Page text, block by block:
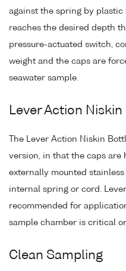
against the spring by
reaches the desired depth
pressure-actuated switch,
weight and the caps are
seawater sample.
Lever Action Niskin
The Lever Action Niskin
version, in that the caps are
externally mounted
internal spring or cord.
recommended for
sample chamber is critical
Clean Sampling